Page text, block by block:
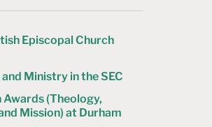
Episcopal Church
Ministry in the SEC
(Theology,
Mission) at Durham